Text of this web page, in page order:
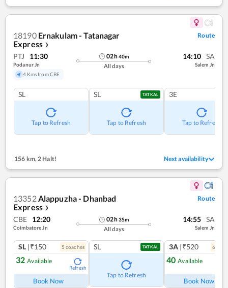
18190 Ernakulam - Tatanagar
Express ❯
Route
PTJ 11:30
Podanur Jn
4 Kms from CBE
02h40m
All days
14:10 SA
Salem Jn
SL
Tap to Refresh
SL TATKAL
Tap to Refresh
3E
Tap to Refresh
156 km,2 Halt! Next availability
13352Alappuzha - Dhanbad
Express ❯
Route
CBE 12:20
Coimbatore Jn
02h35m
All days
14:55 SA
Salem Jn
SL |₹150 5 coaches
32 Available
Refresh
Book Now
SL TATKAL
Tap to Refresh
3A |₹520 6
40 Available
Book Now